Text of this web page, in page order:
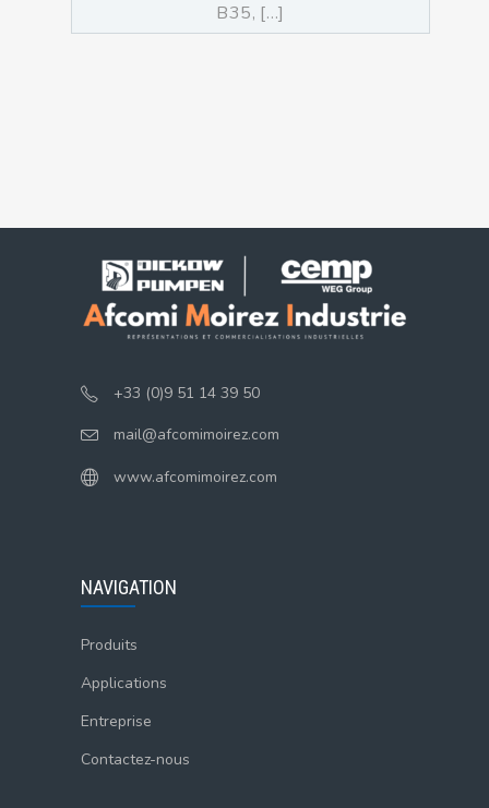
B35, […]
+33 (0)9 51 14 39 50
mail@afcomimoirez.com
www.afcomimoirez.com
NAVIGATION
Produits
Applications
Entreprise
Contactez-nous